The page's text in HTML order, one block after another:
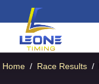
Home / Race Results /